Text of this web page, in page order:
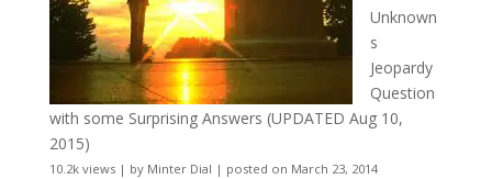
Unknown
s
Jeopardy
Question
with some Surprising Answers (UPDATED Aug 10,
2015)
10.2k views| by Minter Dial | posted on March 23, 2014